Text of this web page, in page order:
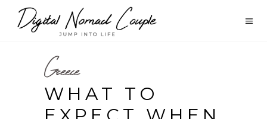
Greece
WHAT TO